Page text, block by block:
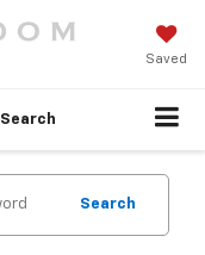
Saved
Search
Search